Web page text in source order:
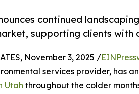
continued
supporting clients with
November 3, 2025 /
services provider, has
Utah throughout the colder